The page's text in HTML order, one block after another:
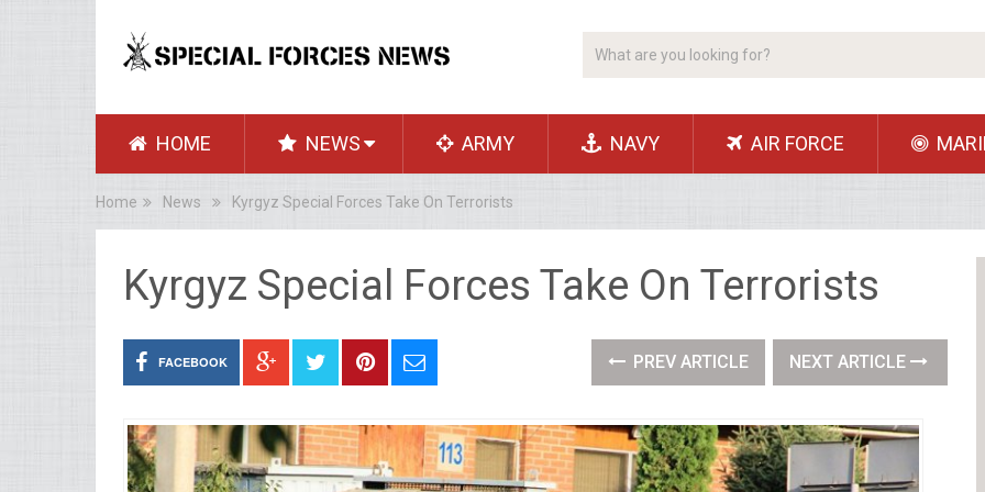
HOME NEWS ARMY NAVY AIR FORCE
Home News Kyrgyz Special Forces Take On Terrorists
Kyrgyz Special Forces Take On Terrorists
FACEBOOK PREV ARTICLE NEXT ARTICLE